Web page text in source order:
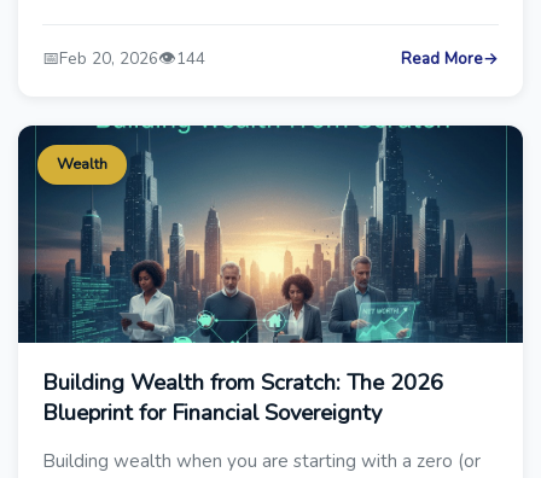
📅Feb 20, 2026👁️144 Read More→
Wealth
Building Wealth from Scratch: The 2026
Blueprint for Financial Sovereignty
Building wealth when you are starting with a zero (or